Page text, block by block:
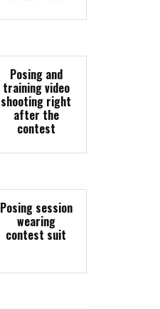
Posing and
training video
shooting right
after the
contest
Posing session
wearing
contest suit